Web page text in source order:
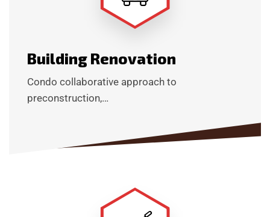
Building Renovation
Condo collaborative approach to
preconstruction,…